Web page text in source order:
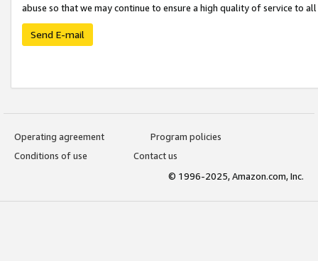
abuse so that we may continue to ensure a high quality of service to
Send E-mail
Operating agreement
Program policies
Conditions of use
Contact us
© 1996-2025, Amazon.com, Inc.